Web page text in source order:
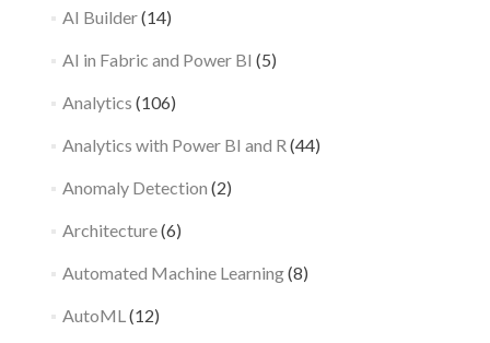
AI Builder(14)
AI in Fabric and Power BI (5)
Analytics (106)
Analytics with Power BI and R (44)
Anomaly Detection (2)
Architecture(6)
Automated Machine Learning(8)
AutoML(12)